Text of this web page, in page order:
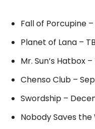
Fall of Porcupine –
Planet of Lana –
Mr. Sun’s Hatbox –
Chenso Club –
Swordship –
Nobody Saves the